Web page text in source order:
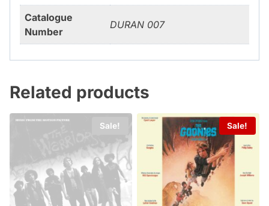
Catalogue
Number
DURAN 007
Related products
Sale! Sale!